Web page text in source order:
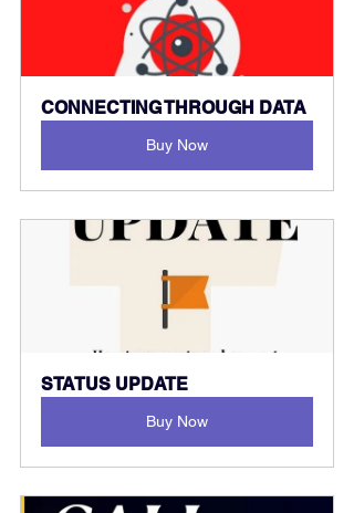
CONNECTING THROUGH DATA
Buy Now
STATUS UPDATE
Buy Now